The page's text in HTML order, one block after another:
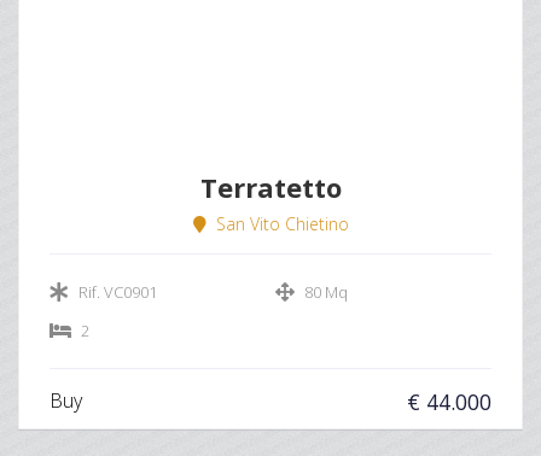
Terratetto
San Vito Chietino
Rif. VC0901
80 Mq
2
Buy € 44.000